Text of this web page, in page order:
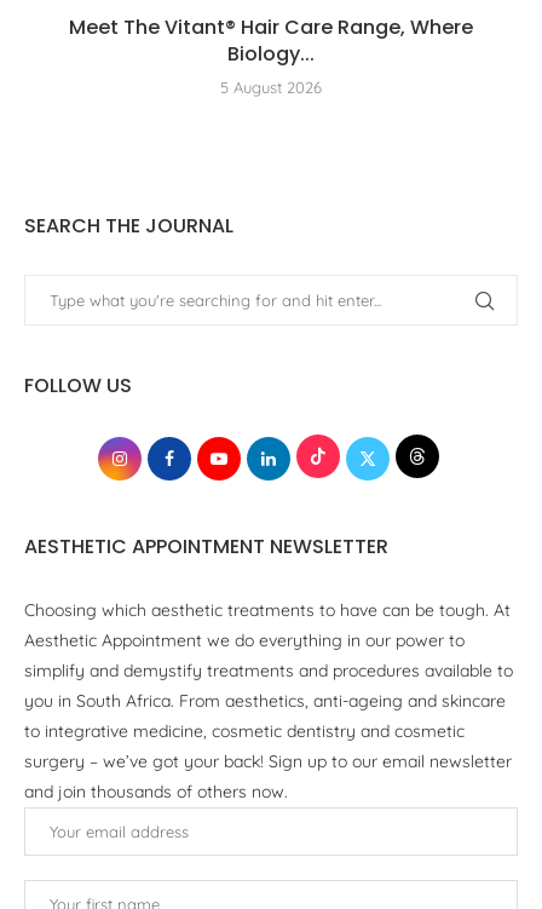
Meet The Vitant® Hair Care Range, Where
Biology...
5 August 2026
SEARCH THE JOURNAL
FOLLOW US
AESTHETIC APPOINTMENT NEWSLETTER
Choosing which aesthetic treatments to have can be tough. At
Aesthetic Appointment we do everything in our power to
simplify and demystify treatments and procedures available to
you in South Africa. From aesthetics, anti-ageing and skincare
to integrative medicine, cosmetic dentistry and cosmetic
surgery – we’ve got your back! Sign up to our email newsletter
and join thousands of others now.